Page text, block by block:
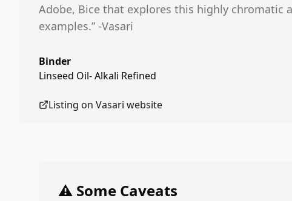
Adobe, Bice that explores this highly chromatic
examples.” -Vasari
Binder
Linseed Oil- Alkali Refined
Listing on Vasari website
⚠️ Some Caveats